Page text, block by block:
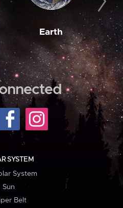
Earth
SYSTEM
System
Sun
Belt